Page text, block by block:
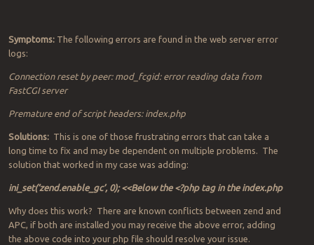
Symptoms:The following errors are found in the web server error
logs:
Connection reset by peer: mod_fcgid: error reading data from
FastCGI server
Premature end of script headers: index.php
Solutions:This is one of those frustrating errors that can take a
long time to fix and may be dependent on multiple problems. The
solution that worked in my case was adding:
ini_set(‘zend.enable_gc’, 0); <<Below the <?php tag in the index.php
Why does this work? There are known conflicts between zend and
APC, if both are installed you may receive the above error, adding
the above code into your php file should resolve your issue.